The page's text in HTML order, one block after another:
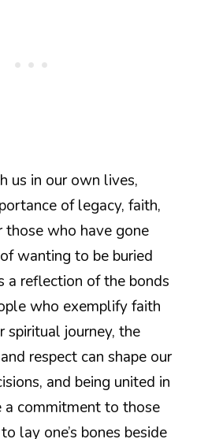
us in our own lives,
of legacy, faith,
who have gone
wanting to be buried
a reflection of the bonds
who exemplify faith
spiritual journey, the
respect can shape our
and being united in
a commitment to those
lay one’s bones beside